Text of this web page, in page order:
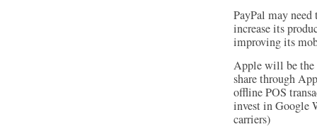
PayPal may
increase its
improving its
Apple will be the
share through
offline POS
invest in Google
carriers)